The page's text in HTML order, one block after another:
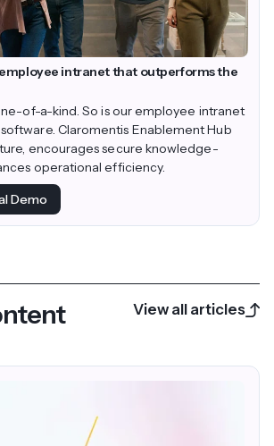
intranet that outperforms the
of-a-kind. So is our employee intranet
Claromentis Enablement Hub
encourages secure knowledge-
operational efficiency.
Demo
View all articles